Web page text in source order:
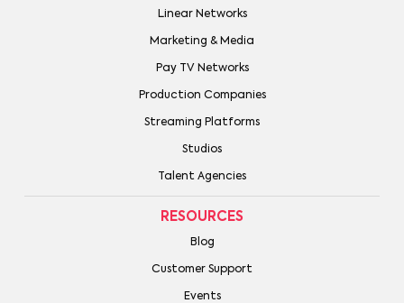
Linear Networks
Marketing & Media
Pay TV Networks
Production Companies
Streaming Platforms
Studios
Talent Agencies
RESOURCES
Blog
Customer Support
Events